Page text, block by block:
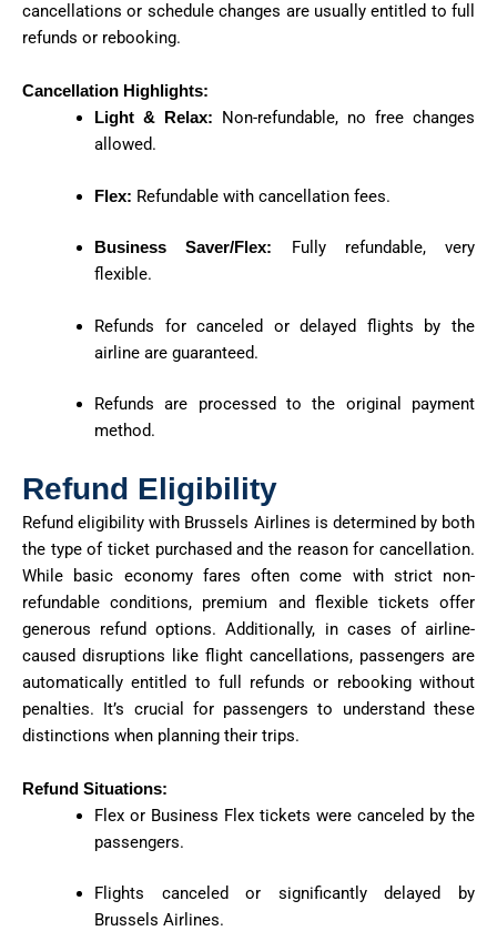
cancellations or schedule changes are usually entitled to full
refunds or rebooking.
Cancellation Highlights:
Light & Relax: Non-refundable, no free changes
allowed.
Flex: Refundable with cancellation fees.
Business Saver/Flex:
Fully refundable, very
flexible.
Refunds for canceled or delayed flights by the
airline are guaranteed.
Refunds are processed to the original payment
method.
Refund Eligibility
Refund eligibility with Brussels Airlines is determined by both
the type of ticket purchased and the reason for cancellation.
While basic economy fares often come with strict non-
refundable conditions, premium and flexible tickets offer
generous refund options. Additionally, in cases of airline-
caused disruptions like flight cancellations, passengers are
automatically entitled to full refunds or rebooking without
penalties. It’s crucial for passengers to understand these
distinctions when planning their trips.
Refund Situations:
Flex or Business Flex tickets were canceled by the
passengers.
Flights canceled or significantly delayed by
Brussels Airlines.